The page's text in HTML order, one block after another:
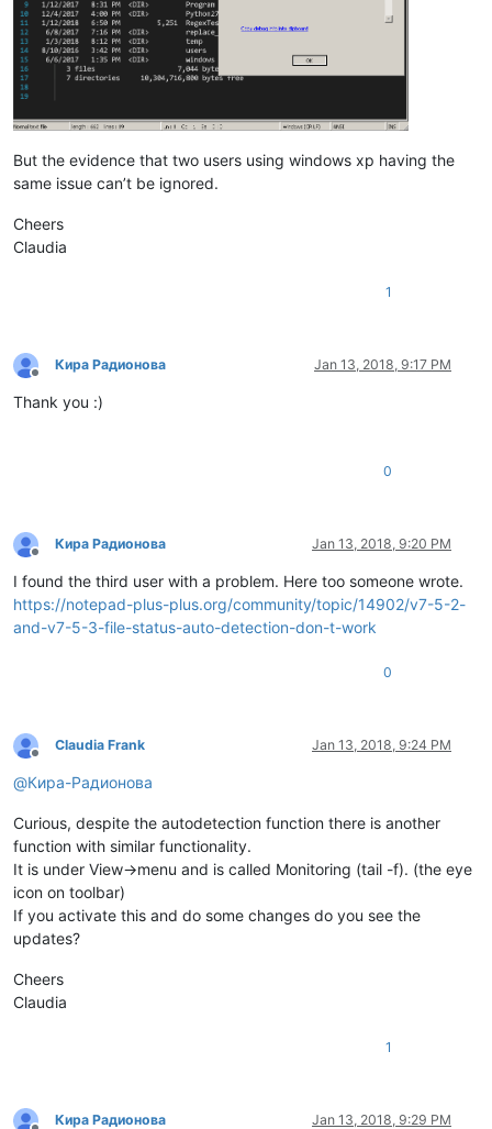
But the evidence that two users using windows xp having the
same issue can’t be ignored.
Cheers
Claudia
1
Offline
Кира Радионова Jan 13, 2018, 9:17 PM
Thank you :)
0
Offline
Кира Радионова Jan 13, 2018, 9:20 PM
I found the third user with a problem. Here too someone wrote.
https://notepad-plus-plus.org/community/topic/14902/v7-5-2-
and-v7-5-3-file-status-auto-detection-don-t-work
0
Offline
Claudia Frank Jan 13, 2018, 9:24 PM
@Кира-Радионова
Curious, despite the autodetection function there is another
function with similar functionality.
It is under View->menu and is called Monitoring (tail -f). (the eye
icon on toolbar)
If you activate this and do some changes do you see the
updates?
Cheers
Claudia
1
Кира Радионова Jan 13, 2018, 9:29 PM